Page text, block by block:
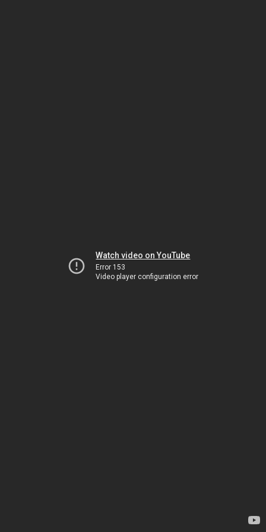
Watch video on YouTube
Error 153
Video player configuration error